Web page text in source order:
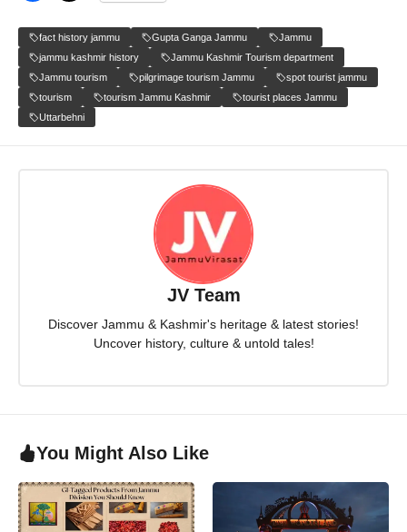
fact history jammu Gupta Ganga Jammu
Jammu
jammu kashmir history
Jammu Kashmir Tourism department
Jammu tourism
pilgrimage tourism Jammu
spot tourist jammu
tourism
tourism Jammu Kashmir
tourist places Jammu
Uttarbehni
JV Team
Discover Jammu & Kashmir's heritage & latest stories!
Uncover history, culture & untold tales!
You Might Also Like